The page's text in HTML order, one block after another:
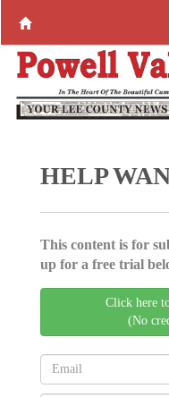
HELP
This content is for
up for a free trial
Click here
(No